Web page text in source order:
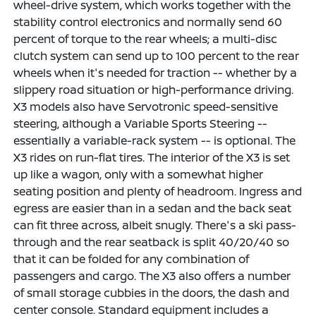
wheel-drive system, which works together with the
stability control electronics and normally send 60
percent of torque to the rear wheels; a multi-disc
clutch system can send up to 100 percent to the rear
wheels when it's needed for traction -- whether by a
slippery road situation or high-performance driving.
X3 models also have Servotronic speed-sensitive
steering, although a Variable Sports Steering --
essentially a variable-rack system -- is optional. The
X3 rides on run-flat tires. The interior of the X3 is set
up like a wagon, only with a somewhat higher
seating position and plenty of headroom. Ingress and
egress are easier than in a sedan and the back seat
can fit three across, albeit snugly. There's a ski pass-
through and the rear seatback is split 40/20/40 so
that it can be folded for any combination of
passengers and cargo. The X3 also offers a number
of small storage cubbies in the doors, the dash and
center console. Standard equipment includes a